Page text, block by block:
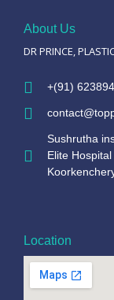
About Us
DR PRINCE,
+(91)
Sushrutha
Elite Hospital
Location